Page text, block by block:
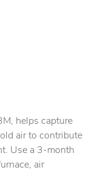
helps capture
air to contribute
Use a 3-month
air